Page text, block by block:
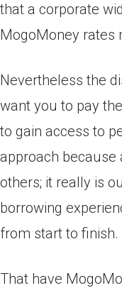
that a corporate
MogoMoney rates
Nevertheless the
want you to pay
to gain access to
approach
others; it really is
borrowing
from start to finish.
That have